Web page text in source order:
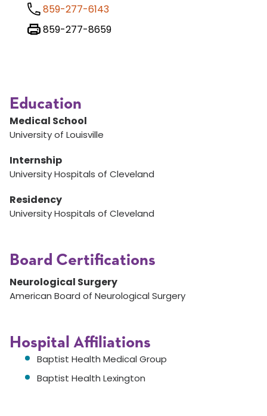
859-277-6143
859-277-8659
Education
Medical School
University of Louisville
Internship
University Hospitals of Cleveland
Residency
University Hospitals of Cleveland
Board Certifications
Neurological Surgery
American Board of Neurological Surgery
Hospital Affiliations
Baptist Health Medical Group
Baptist Health Lexington